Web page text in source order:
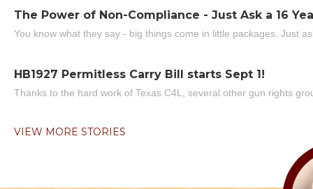
The Power of Non-Compliance - Just Ask a 16
You know what they say - big things come in little packages. Just
HB1927 Permitless Carry Bill starts Sept 1!
Thanks to the hard work of Texas C4L, several other gun rights
VIEW MORE STORIES